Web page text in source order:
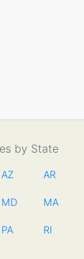
by State
AZ AR
MD MA
PA RI